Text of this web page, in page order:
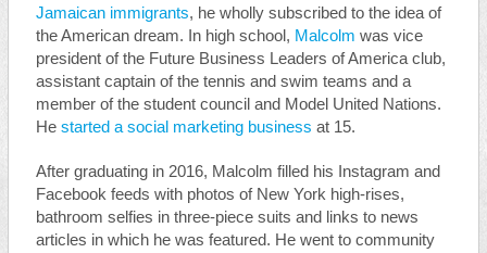
Jamaican immigrants, he wholly subscribed to the idea of
the American dream. In high school, Malcolm was vice
president of the Future Business Leaders of America club,
assistant captain of the tennis and swim teams and a
member of the student council and Model United Nations.
He started a social marketing business at 15.
After graduating in 2016, Malcolm filled his Instagram and
Facebook feeds with photos of New York high-rises,
bathroom selfies in three-piece suits and links to news
articles in which he was featured. He went to community